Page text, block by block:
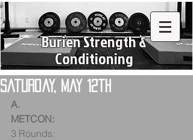
Burien Strength &
Conditioning
Saturday, May 12th
A.
METCON:
3 Rounds: